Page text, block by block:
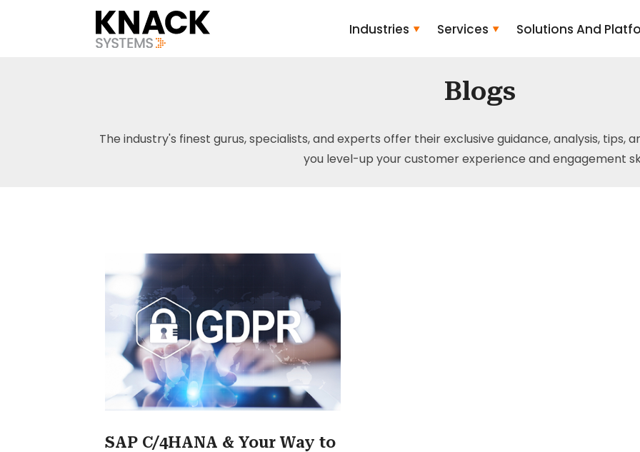
Industries Services Solutions And
Blogs
The industry's finest gurus, specialists, and experts offer their exclusive guidance, analysis,
you level-up your customer experience and engagement
SAP C/4HANA & Your Way to